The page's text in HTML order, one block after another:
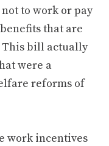
to work or pay
that are
This bill actually
were a
reforms of
work incentives